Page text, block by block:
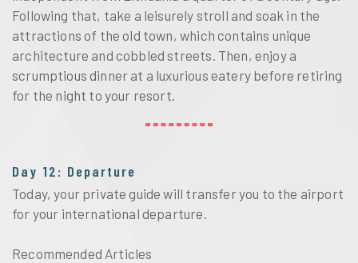
Following that, take a leisurely stroll and soak in the
attractions of the old town, which contains unique
architecture and cobbled streets. Then, enjoy a
scrumptious dinner at a luxurious eatery before retiring
for the night to your resort.
Day 12: Departure
Today, your private guide will transfer you to the airport
for your international departure.
Recommended Articles